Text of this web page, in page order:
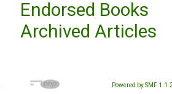
Endorsed Books
Archived Articles
Powered by SMF